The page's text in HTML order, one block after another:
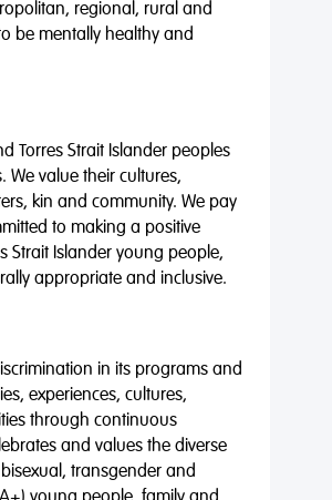
regional, rural and
be mentally healthy and
Torres Strait Islander peoples
We value their cultures,
kin and community. We pay
to making a positive
Strait Islander young people,
appropriate and inclusive.
in its programs and
experiences, cultures,
through continuous
and values the diverse
transgender and